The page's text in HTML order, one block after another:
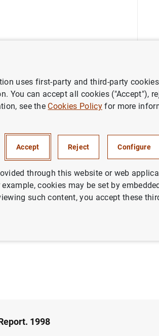
Convergence Report. 1998
Report.
1998
uses first-party and third-party
You can accept all cookies ("Accept"),
see the Cookies Policyfor more
Accept Reject Configure
through this website or web
cookies may be set by
such content, you accept these